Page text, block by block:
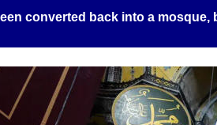
converted back into a